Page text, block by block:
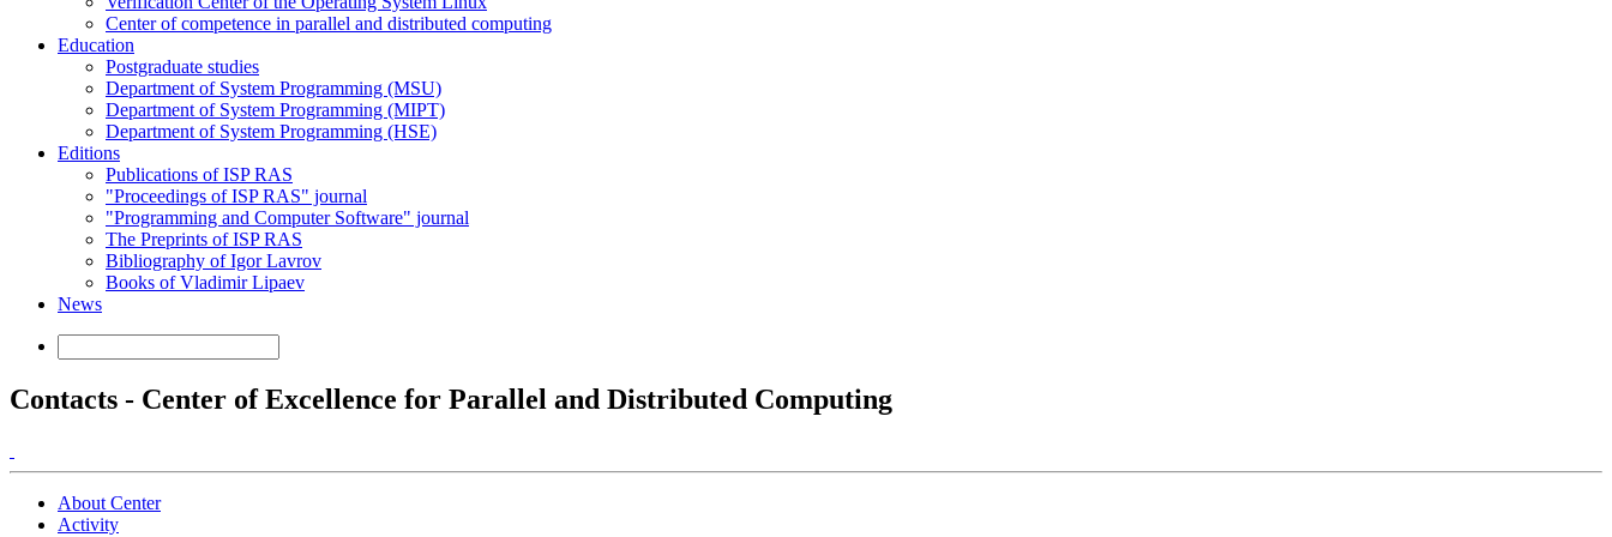
Center of competence in parallel and distributed computing
Education
Postgraduate studies
Department of System Programming (MSU)
Department of System Programming (MIPT)
Department of System Programming (HSE)
Editions
Publications of ISP RAS
"Proceedings of ISP RAS" journal
"Programming and Computer Software" journal
The Preprints of ISP RAS
Bibliography of Igor Lavrov
Books of Vladimir Lipaev
News
Contacts - Center of Excellence for Parallel and Distributed Computing
About Center
Activity